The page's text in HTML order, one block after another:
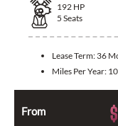
192 HP
5 Seats
Lease Term: 36
Miles Per Year:
From $